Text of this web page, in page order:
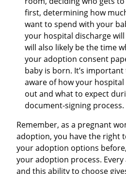
first, determining how
want to spend with your
your hospital discharge will
will also likely be the time
your adoption consent
baby is born. It’s important
aware of how your hospital
out and what to expect
document-signing process.
Remember, as a pregnant
adoption, you have the right
your adoption options
your adoption process.
and this ability to choose